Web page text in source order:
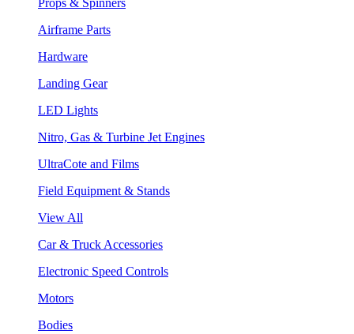
Airframe Parts
Hardware
Landing Gear
LED Lights
Nitro, Gas & Turbine Jet Engines
UltraCote and Films
Field Equipment & Stands
View All
Car & Truck Accessories
Electronic Speed Controls
Motors
Bodies